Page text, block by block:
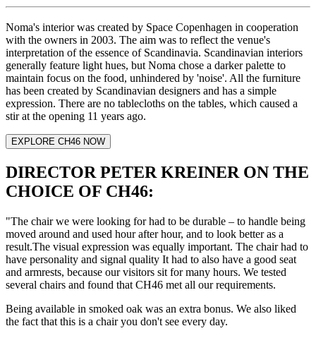
Noma's interior was created by Space Copenhagen in cooperation
with the owners in 2003. The aim was to reflect the venue's
interpretation of the essence of Scandinavia. Scandinavian interiors
generally feature light hues, but Noma chose a darker palette to
maintain focus on the food, unhindered by 'noise'. All the furniture
has been created by Scandinavian designers and has a simple
expression. There are no tablecloths on the tables, which caused a
stir at the opening 11 years ago.
EXPLORE CH46 NOW
DIRECTOR PETER KREINER ON THE
CHOICE OF CH46:
"The chair we were looking for had to be durable – to handle being
moved around and used hour after hour, and to look better as a
result.The visual expression was equally important. The chair had to
have personality and signal quality It had to also have a good seat
and armrests, because our visitors sit for many hours. We tested
several chairs and found that CH46 met all our requirements.
Being available in smoked oak was an extra bonus. We also liked
the fact that this is a chair you don't see every day.